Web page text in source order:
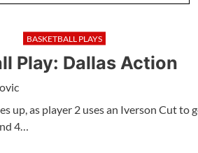
BASKETBALL PLAYS
Play: Dallas Action
up, as player 2 uses an Iverson Cut to
4…